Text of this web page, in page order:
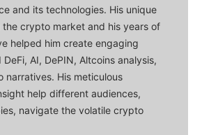
and its technologies. His unique
crypto market and his years of
helped him create engaging
AI, DePIN, Altcoins analysis,
narratives. His meticulous
help different audiences,
navigate the volatile crypto